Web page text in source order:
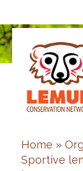
to
content
Home »
Sportive